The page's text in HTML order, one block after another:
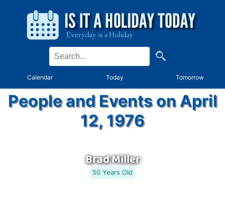
Calendar Today Tomorrow
People and Events on April
12, 1976
Brad Miller
50 Years Old